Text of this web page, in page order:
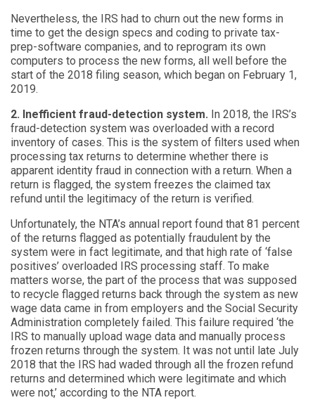
Nevertheless, the IRS had to churn out the new forms in
time to get the design specs and coding to private tax-
prep-software companies, and to reprogram its own
computers to process the new forms, all well before the
start of the 2018 filing season, which began on February 1,
2019.
2. Inefficient fraud-detection system. In 2018, the IRS’s
fraud-detection system was overloaded with a record
inventory of cases. This is the system of filters used when
processing tax returns to determine whether there is
apparent identity fraud in connection with a return. When a
return is flagged, the system freezes the claimed tax
refund until the legitimacy of the return is verified.
Unfortunately, the NTA’s annual report found that 81 percent
of the returns flagged as potentially fraudulent by the
system were in fact legitimate, and that high rate of ‘false
positives’ overloaded IRS processing staff. To make
matters worse, the part of the process that was supposed
to recycle flagged returns back through the system as new
wage data came in from employers and the Social Security
Administration completely failed. This failure required ‘the
IRS to manually upload wage data and manually process
frozen returns through the system. It was not until late July
2018 that the IRS had waded through all the frozen refund
returns and determined which were legitimate and which
were not,’ according to the NTA report.